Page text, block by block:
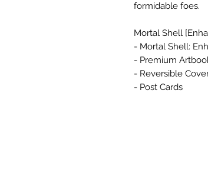
formidable foes.
Mortal Shell
- Mortal Shell:
- Premium
- Reversible
- Post Cards